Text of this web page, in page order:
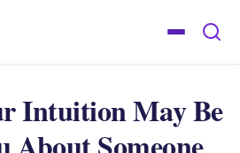
Intuition May Be